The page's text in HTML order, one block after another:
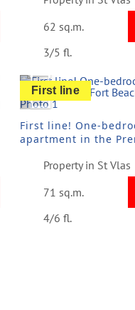
62 sq.m.
3/5 fl.
Previous
First line
First line! One-
apartment in the
Property in St Vlas
71 sq.m.
4/6 fl.